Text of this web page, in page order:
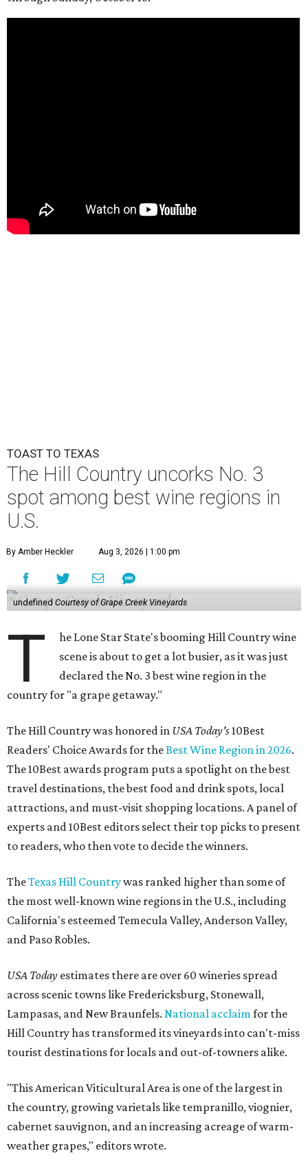
TOAST TO TEXAS
The Hill Country uncorks No. 3
spot among best wine regions in
U.S.
By Amber Heckler Aug 3, 2026 | 1:00 pm
undefined Courtesy of Grape Creek Vineyards
T
he Lone Star State's booming Hill Country wine
scene is about to get a lot busier, as it was just
declared the No. 3 best wine region in the
country for "a grape getaway."
The Hill Country was honored in USA Today's10Best
Readers' Choice Awards for theBest Wine Region in 2026.
The 10Best awards program puts a spotlight on the best
travel destinations, the best food and drink spots, local
attractions, and must-visit shopping locations. A panel of
experts and 10Best editors select their top picks to present
to readers, who then vote to decide the winners.
TheTexas Hill Countrywas ranked higher than some of
the most well-known wine regions in the U.S., including
California's esteemed Temecula Valley, Anderson Valley,
and Paso Robles.
USA Today estimates there are over 60 wineries spread
across scenic towns like Fredericksburg, Stonewall,
Lampasas, and New Braunfels. National acclaimfor the
Hill Country has transformed its vineyards into can't-miss
tourist destinations for locals and out-of-towners alike.
"This American Viticultural Area is one of the largest in
the country, growing varietals like tempranillo, viognier,
cabernet sauvignon, and an increasing acreage of warm-
weather grapes," editors wrote.